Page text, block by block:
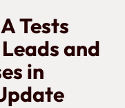
Tests
and
in